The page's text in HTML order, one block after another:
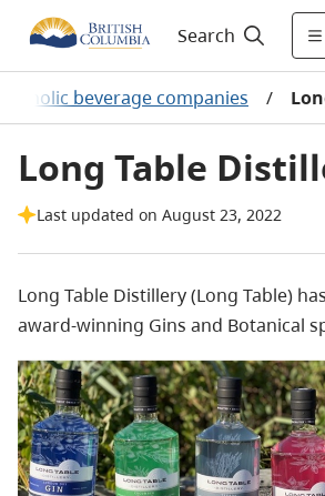
Search
beverage companies /
Long Table
Last updated on August 23, 2022
Long Table Distillery (Long Table)
award-winning Gins and Botanical